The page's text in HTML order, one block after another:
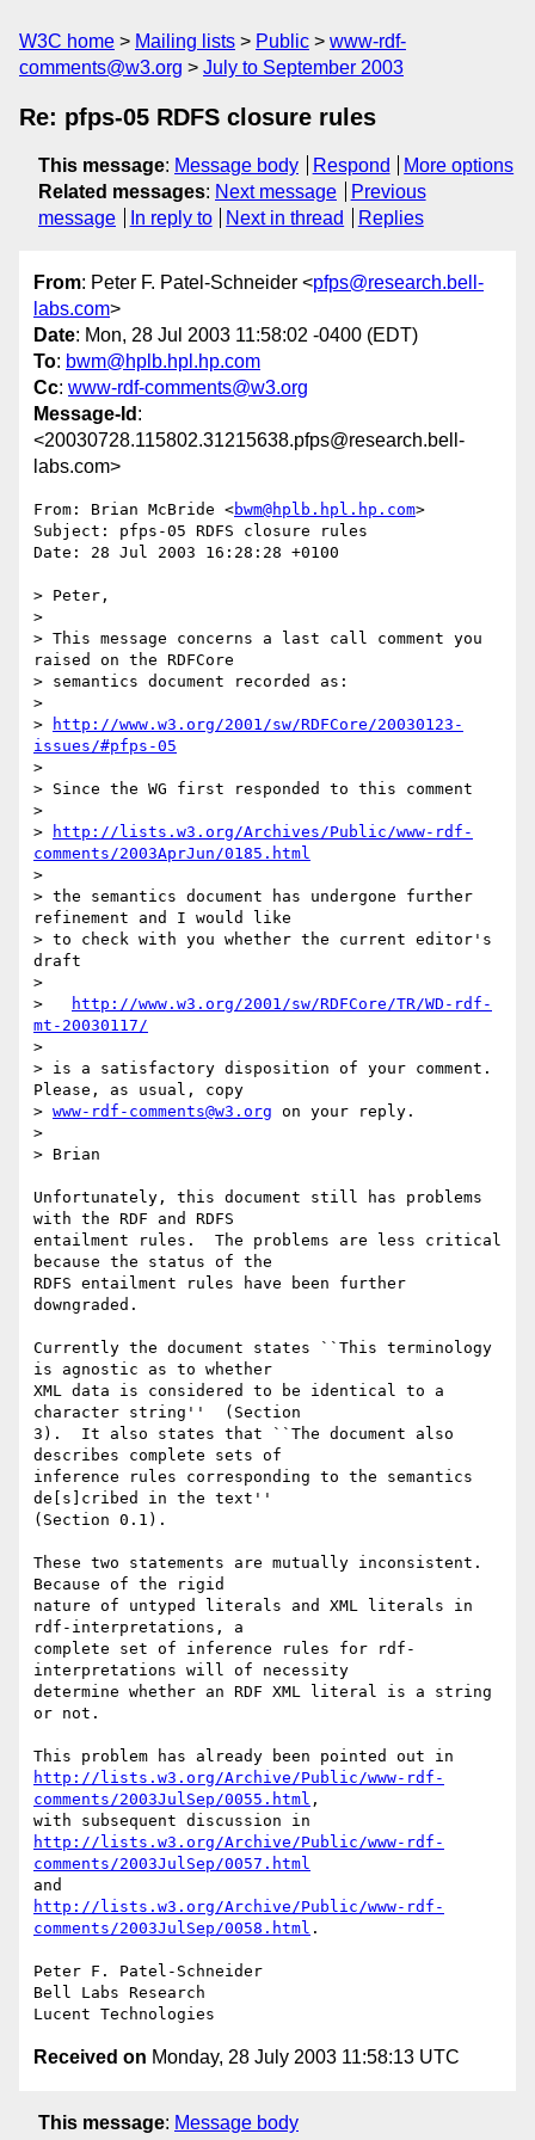
W3C home Mailing lists Public
www-rdf-
comments@w3.org
July to September 2003
Re: pfps-05 RDFS closure rules
This message: Message body Respond
More options
Related messages: Next message
Previous
message
In reply to Next in thread Replies
From: Peter F. Patel-Schneider <pfps@research.bell-
labs.com>
Date: Mon, 28 Jul 2003 11:58:02 -0400 (EDT)
To: bwm@hplb.hpl.hp.com
Cc: www-rdf-comments@w3.org
Message-Id :
<20030728.115802.31215638.pfps@research.bell-
labs.com>
From: Brian McBride <bwm@hplb.hpl.hp.com>
Subject: pfps-05 RDFS closure rules
Date: 28 Jul 2003 16:28:28 +0100
> Peter,
>
> This message concerns a last call comment you
raised on the RDFCore
> semantics document recorded as:
>
>
http://www.w3.org/2001/sw/RDFCore/20030123-
issues/#pfps-05
>
> Since the WG first responded to this comment
>
>
http://lists.w3.org/Archives/Public/www-rdf-
comments/2003AprJun/0185.html
>
> the semantics document has undergone further
refinement and I would like
> to check with you whether the current editor's
draft
>
>
http://www.w3.org/2001/sw/RDFCore/TR/WD-rdf-
mt-20030117/
>
> is a satisfactory disposition of your comment.
Please, as usual, copy
> www-rdf-comments@w3.org on your reply.
>
> Brian
Unfortunately, this document still has problems
with the RDF and RDFS
entailment rules.  The problems are less critical
because the status of the
RDFS entailment rules have been further
downgraded.
Currently the document states ``This terminology
is agnostic as to whether
XML data is considered to be identical to a
character string''  (Section
3).  It also states that ``The document also
describes complete sets of
inference rules corresponding to the semantics
de[s]cribed in the text''
(Section 0.1).
These two statements are mutually inconsistent.
Because of the rigid
nature of untyped literals and XML literals in
rdf-interpretations, a
complete set of inference rules for rdf-
interpretations will of necessity
determine whether an RDF XML literal is a string
or not.
http://lists.w3.org/Archive/Public/www-rdf-
comments/2003JulSep/0055.html ,
http://lists.w3.org/Archive/Public/www-rdf-
comments/2003JulSep/0057.html
http://lists.w3.org/Archive/Public/www-rdf-
comments/2003JulSep/0058.html .
Peter F. Patel-Schneider
Bell Labs Research
Received on Monday, 28 July 2003 11:58:13 UTC
This message: Message body